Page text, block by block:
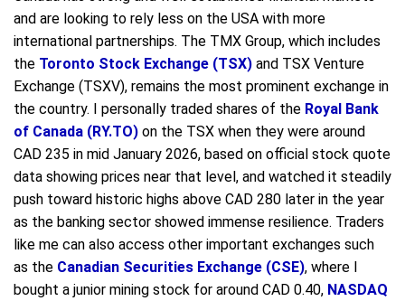
and are looking to rely less on the USA with more
international partnerships. The TMX Group, which includes
the Toronto Stock Exchange (TSX) and TSX Venture
Exchange (TSXV), remains the most prominent exchange in
the country. I personally traded shares of the Royal Bank
of Canada (RY.TO) on the TSX when they were around
CAD 235 in mid January 2026, based on official stock quote
data showing prices near that level, and watched it steadily
push toward historic highs above CAD 280 later in the year
as the banking sector showed immense resilience. Traders
like me can also access other important exchanges such
as the Canadian Securities Exchange (CSE), where I
bought a junior mining stock for around CAD 0.40, NASDAQ